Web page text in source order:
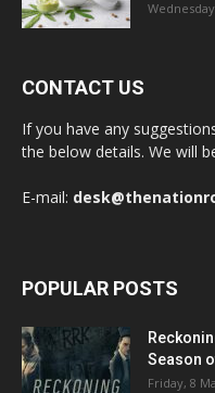
CONTACT US
If you have any
the below details. We will
E-mail:
POPULAR POSTS
Season
Friday, 8